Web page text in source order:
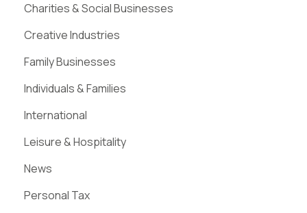
Charities & Social Businesses
Creative Industries
Family Businesses
Individuals & Families
International
Leisure & Hospitality
News
Personal Tax